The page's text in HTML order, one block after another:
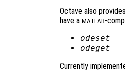
Octave also
have a MATLAB-
odeset
odeget
Currently